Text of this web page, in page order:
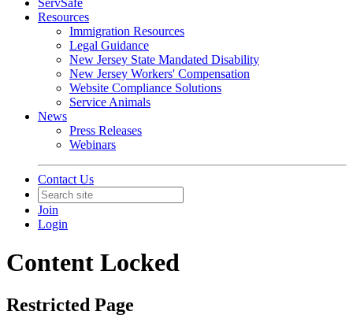
ServSafe
Resources
Immigration Resources
Legal Guidance
New Jersey State Mandated Disability
New Jersey Workers' Compensation
Website Compliance Solutions
Service Animals
News
Press Releases
Webinars
Contact Us
Join
Login
Content Locked
Restricted Page